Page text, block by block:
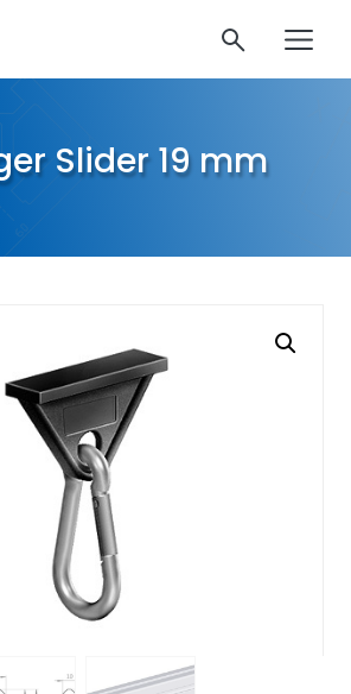
Slider 19 mm